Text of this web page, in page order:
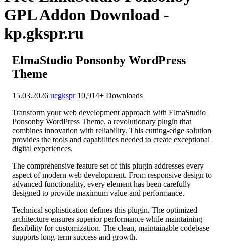
GPL Addon Download -
kp.gkspr.ru
ElmaStudio Ponsonby WordPress
Theme
15.03.2026 ucgkspr 10,914+ Downloads
Transform your web development approach with ElmaStudio
Ponsonby WordPress Theme, a revolutionary plugin that
combines innovation with reliability. This cutting-edge solution
provides the tools and capabilities needed to create exceptional
digital experiences.
The comprehensive feature set of this plugin addresses every
aspect of modern web development. From responsive design to
advanced functionality, every element has been carefully
designed to provide maximum value and performance.
Technical sophistication defines this plugin. The optimized
architecture ensures superior performance while maintaining
flexibility for customization. The clean, maintainable codebase
supports long-term success and growth.